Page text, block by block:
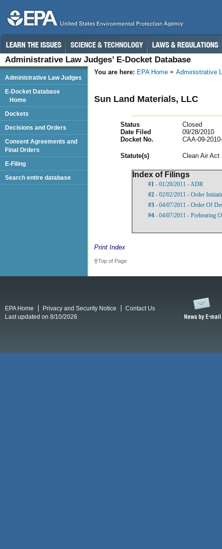
Administrative Law Judges’ E-Docket Database
You are here: EPA Home Administrative
Sun Land Materials, LLC
Status
Closed
Date Filed
09/28/2010
Docket No.
CAA-09-
Statute(s) Clean Air Act
Index of Filings
#1 - 01/20/2011 - ADR
#2 - 02/02/2011 - Order
#3 - 04/07/2011 - Order Of
#4 - 04/07/2011 - Prehearing
Print Index
Top of Page
Administrative Law Judges
E-Docket Database
Home
Dockets
Decisions and Orders
Consent Agreements and
Final Orders
E-Filing
Search entire database
EPA Home Privacy and Security Notice
Contact Us
Last updated on 8/10/2026